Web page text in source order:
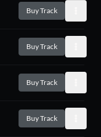
Buy Track
Buy Track
Buy Track
Buy Track